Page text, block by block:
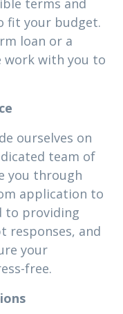
terms and
fit your budget.
loan or a
work with you to
ourselves on
team of
you through
application to
to providing
responses, and
your
free.